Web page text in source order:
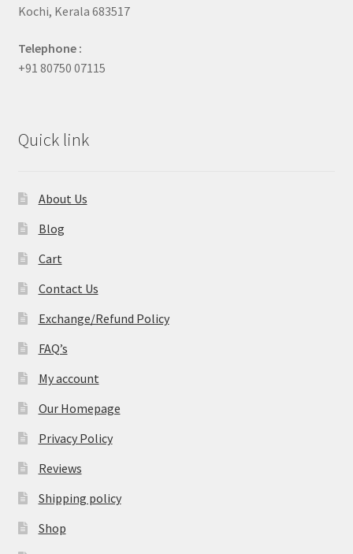
Kochi, Kerala 683517
Telephone :
+91 80750 07115
Quick link
About Us
Blog
Cart
Contact Us
Exchange/Refund Policy
FAQ’s
My account
Our Homepage
Privacy Policy
Reviews
Shipping policy
Shop